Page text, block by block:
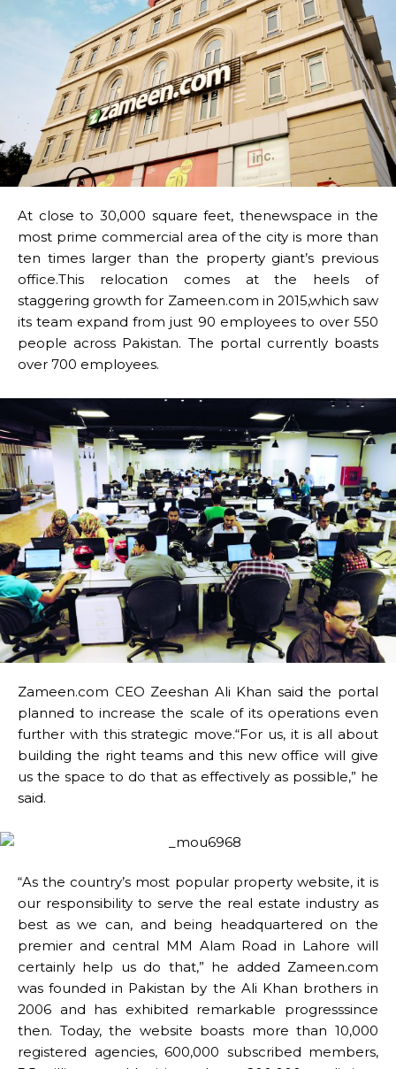
At close to 30,000 square feet, thenewspace in the
most prime commercial area of the city is more than
ten times larger than the property giant’s previous
office.This relocation comes at the heels of
staggering growth for Zameen.com in 2015,which saw
its team expand from just 90 employees to over 550
people across Pakistan. The portal currently boasts
over 700 employees.
Zameen.com CEO Zeeshan Ali Khan said the portal
planned to increase the scale of its operations even
further with this strategic move.“For us, it is all about
building the right teams and this new office will give
us the space to do that as effectively as possible,” he
said.
“As the country’s most popular property website, it is
our responsibility to serve the real estate industry as
best as we can, and being headquartered on the
premier and central MM Alam Road in Lahore will
certainly help us do that,” he added Zameen.com
was founded in Pakistan by the Ali Khan brothers in
2006 and has exhibited remarkable progresssince
then. Today, the website boasts more than 10,000
registered agencies, 600,000 subscribed members,